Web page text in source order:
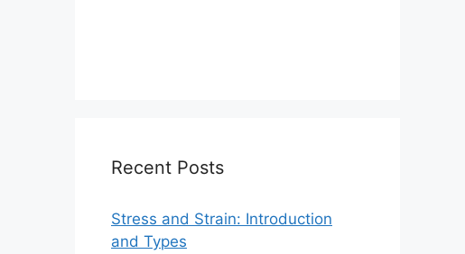
Recent Posts
Stress and Strain: Introduction
and Types